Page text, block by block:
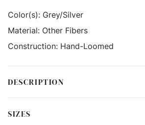
Color(s): Grey/Silver
Material: Other Fibers
Construction: Hand-Loomed
DESCRIPTION
SIZES